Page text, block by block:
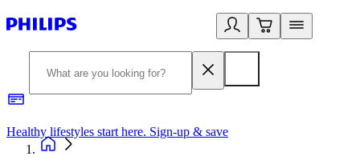
Healthy lifestyles start here. Sign-up & save